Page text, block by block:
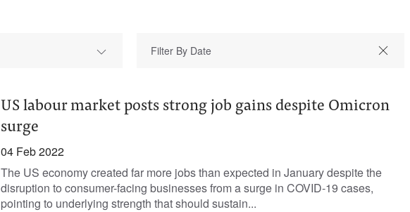
US labour market posts strong job gains despite Omicron
surge
04 Feb 2022
The US economy created far more jobs than expected in January despite the
disruption to consumer-facing businesses from a surge in COVID-19 cases,
pointing to underlying strength that should sustain...